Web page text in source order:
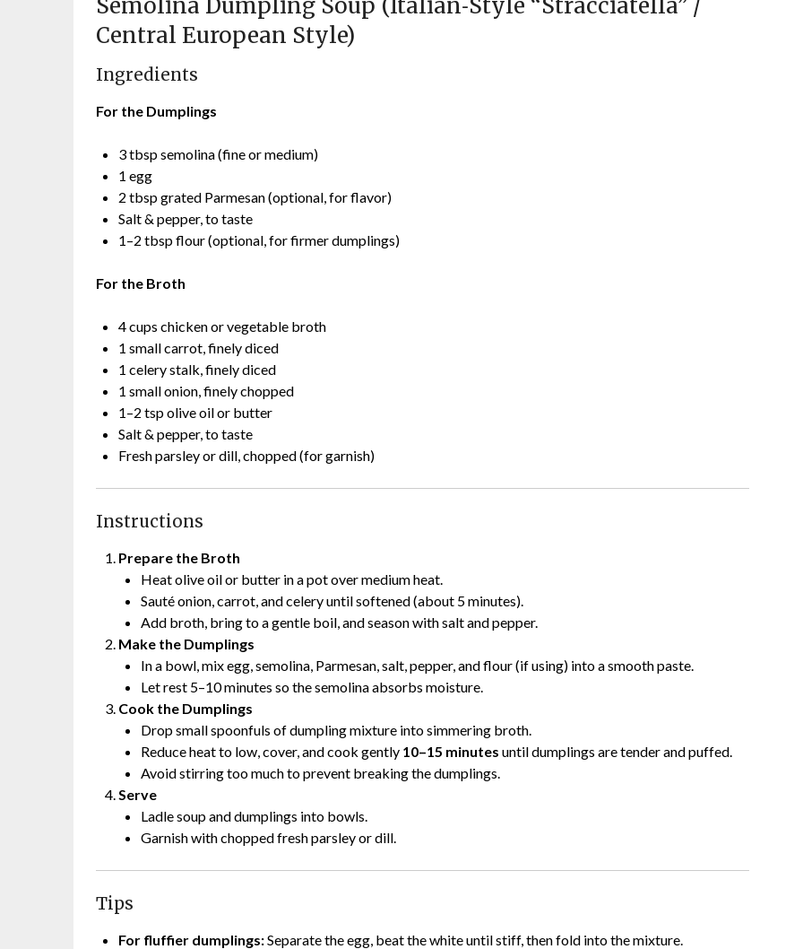
Semolina Dumpling Soup (Italian‑Style “Stracciatella” /
Central European Style)
Ingredients
For the Dumplings
3 tbsp semolina (fine or medium)
1 egg
2 tbsp grated Parmesan (optional, for flavor)
Salt & pepper, to taste
1–2 tbsp flour (optional, for firmer dumplings)
For the Broth
4 cups chicken or vegetable broth
1 small carrot, finely diced
1 celery stalk, finely diced
1 small onion, finely chopped
1–2 tsp olive oil or butter
Salt & pepper, to taste
Fresh parsley or dill, chopped (for garnish)
Instructions
Prepare the Broth
Heat olive oil or butter in a pot over medium heat.
Sauté onion, carrot, and celery until softened (about 5 minutes).
Add broth, bring to a gentle boil, and season with salt and pepper.
Make the Dumplings
In a bowl, mix egg, semolina, Parmesan, salt, pepper, and flour (if using) into a smooth paste.
Let rest 5–10 minutes so the semolina absorbs moisture.
Cook the Dumplings
Drop small spoonfuls of dumpling mixture into simmering broth.
Reduce heat to low, cover, and cook gently 10–15 minutes until dumplings are tender and puffed.
Avoid stirring too much to prevent breaking the dumplings.
Serve
Ladle soup and dumplings into bowls.
Garnish with chopped fresh parsley or dill.
Tips
For fluffier dumplings:Separate the egg, beat the white until stiff, then fold into the mixture.